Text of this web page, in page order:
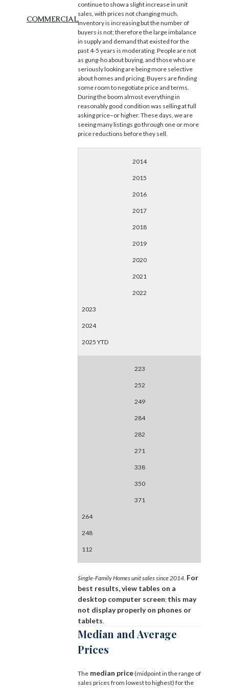
COMMERCIAL
continue to show a slight increase in unit
sales, with prices not changing much.
Inventory is increasing but the number of
buyers is not; therefore the large imbalance
in supply and demand that existed for the
past 4-5 years is moderating. People are not
as gung-ho about buying, and those who are
seriously looking are being more selective
about homes and pricing. Buyers are finding
some room to negotiate price and terms.
During the boom almost everything in
reasonably good condition was selling at full
asking price–or higher. These days, we are
seeing many listings go through one or more
price reductions before they sell.
2014
2015
2016
2017
2018
2019
2020
2021
2022
2023
2024
2025 YTD
223
252
249
284
282
271
338
350
371
264
248
112
Single-Family Homes unit sales since 2014. For
best results, view tables on a
desktop computer screen; this may
not display properly on phones or
tablets.
Median and Average
Prices
The median price(midpoint in the range of
sales prices from lowest to highest) for the